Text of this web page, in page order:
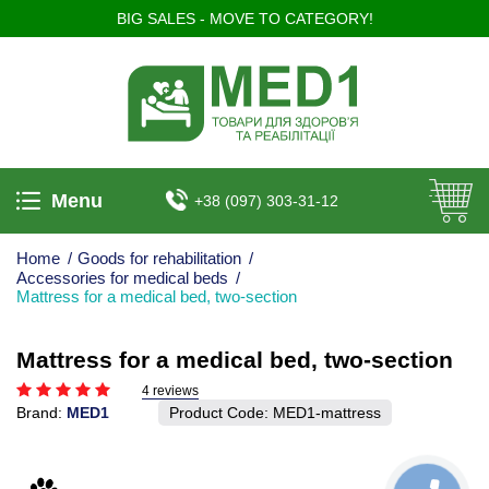
BIG SALES - MOVE TO CATEGORY!
Menu +38 (097) 303-31-12
Home / Goods for rehabilitation /
Accessories for medical beds /
Mattress for a medical bed, two-section
Mattress for a medical bed, two-section
4 reviews
Brand: MED1 Product Code: MED1-mattress